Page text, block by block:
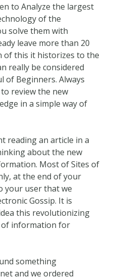
to Analyze the largest
of the
solve them with
leave more than 20
of this it historizes to the
really be considered
of Beginners. Always
review the new
in a simple way of
reading an article in a
about the new
Most of Sites of
at the end of your
your user that we
Gossip. It is
this revolutionizing
information for
something
and we ordered